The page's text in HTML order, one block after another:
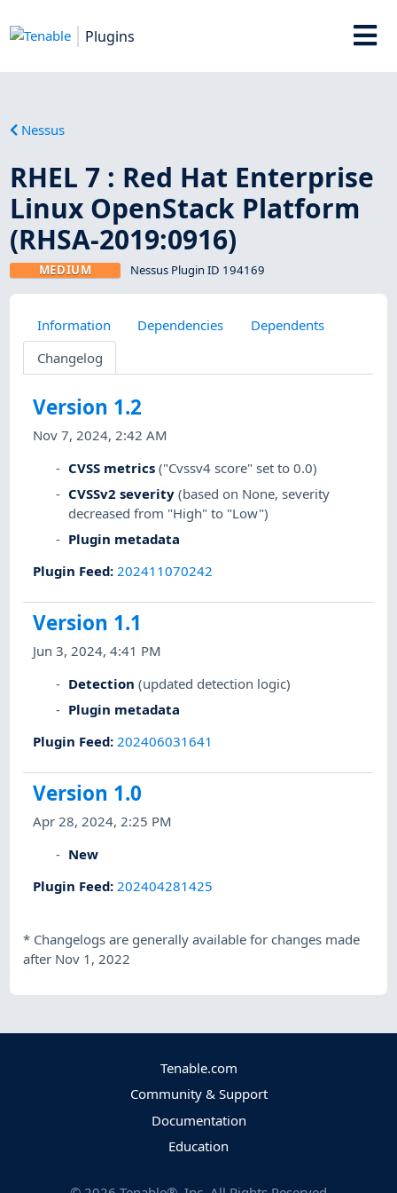
Plugins
Nessus
RHEL 7 : Red Hat Enterprise
Linux OpenStack Platform
(RHSA-2019:0916)
MEDIUM Nessus Plugin ID 194169
Information Dependencies
Dependents
Changelog
Version 1.2
Nov 7, 2024, 2:42 AM
CVSS metrics ("Cvssv4 score" set to 0.0)
CVSSv2 severity (based on None, severity
decreased from "High" to "Low")
Plugin metadata
Plugin Feed:202411070242
Version 1.1
Jun 3, 2024, 4:41 PM
Detection (updated detection logic)
Plugin metadata
Plugin Feed: 202406031641
Version 1.0
Apr 28, 2024, 2:25 PM
New
Plugin Feed: 202404281425
* Changelogs are generally available for changes made
after Nov 1, 2022
Tenable.com
Community & Support
Documentation
Education